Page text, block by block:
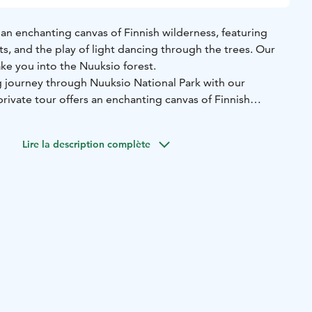
enchanting canvas of Finnish wilderness, featuring
and the play of light dancing through the trees. Our
you into the Nuuksio forest.
journey through Nuuksio National Park with our
tour offers an enchanting canvas of Finnish
through captivating landscapes showcasing the
Lire la description complète